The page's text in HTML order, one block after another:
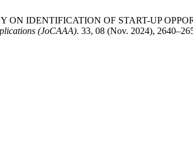
ON IDENTIFICATION OF START-UP
(JoCAAA). 33, 08 (Nov. 2024),